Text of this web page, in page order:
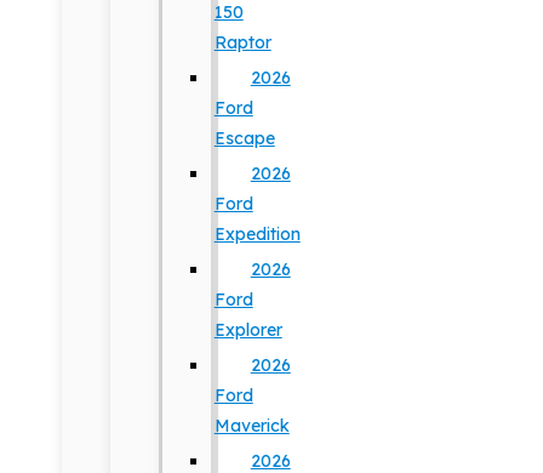
150
Raptor
2026
Ford
Escape
2026
Ford
Expedition
2026
Ford
Explorer
2026
Ford
Maverick
2026